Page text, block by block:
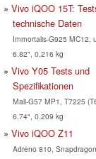
Vivo iQOO 15T:
technische Daten
Immortalis-G925 MC12,
6.82", 0.216 kg
Vivo Y05 Tests und
Spezifikationen
Mali-G57 MP1, T7225
6.74", 0.209 kg
Vivo iQOO Z11
Adreno 810,